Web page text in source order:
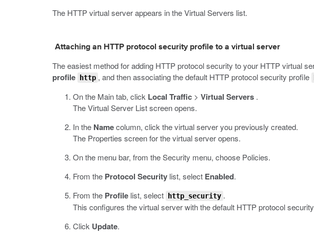
The HTTP virtual server appears in the Virtual Servers list.
Attaching an HTTP protocol security profile to a virtual server
The easiest method for adding HTTP protocol security to your HTTP virtual
profile
http , and then associating the default HTTP protocol security profile
On the Main tab, click Local Traffic > Virtual Servers .
The Virtual Server List screen opens.
In the Namecolumn, click the virtual server you previously created.
The Properties screen for the virtual server opens.
On the menu bar, from the Security menu, choose Policies.
From the Protocol Security list, select Enabled.
From the Profile list, select http_security .
This configures the virtual server with the default HTTP protocol
Click Update.